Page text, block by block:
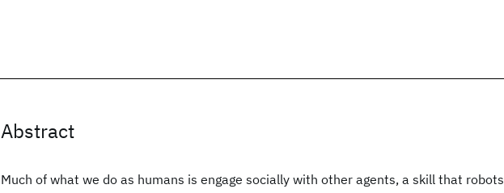
Abstract
Much of what we do as humans is engage socially with other agents, a skill that robots